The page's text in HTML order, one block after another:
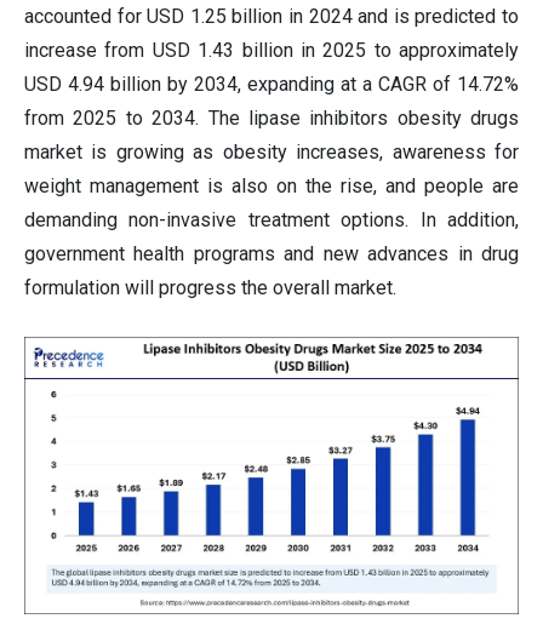
accounted for USD 1.25 billion in 2024 and is predicted to
increase from USD 1.43 billion in 2025 to approximately
USD 4.94 billion by 2034, expanding at a CAGR of 14.72%
from 2025 to 2034. The lipase inhibitors obesity drugs
market is growing as obesity increases, awareness for
weight management is also on the rise, and people are
demanding non-invasive treatment options. In addition,
government health programs and new advances in drug
formulation will progress the overall market.